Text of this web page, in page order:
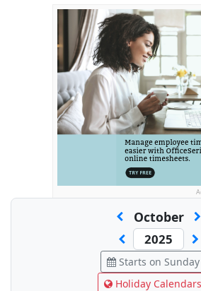
October
Starts on Sunday
Holiday Calendars